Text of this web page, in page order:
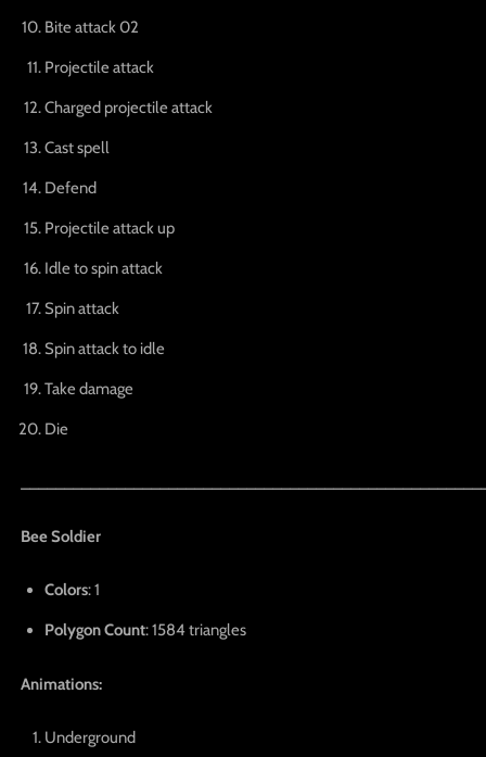
Bite attack 02
Projectile attack
Charged projectile attack
Cast spell
Defend
Projectile attack up
Idle to spin attack
Spin attack
Spin attack to idle
Take damage
Die
Bee Soldier
Colors: 1
Polygon Count: 1584 triangles
Animations:
Underground